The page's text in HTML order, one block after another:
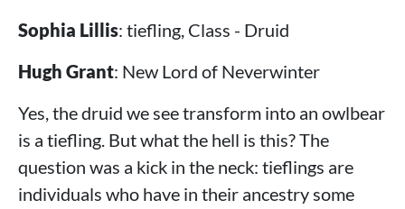
Sophia Lillis: tiefling, Class - Druid
Hugh Grant: New Lord of Neverwinter
Yes, the druid we see transform into an owlbear
is a tiefling. But what the hell is this? The
question was a kick in the neck: tieflings are
individuals who have in their ancestry some